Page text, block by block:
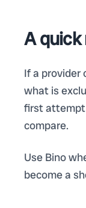
A quick
If a provider
what is
first attempt
compare.
Use Bino
become a